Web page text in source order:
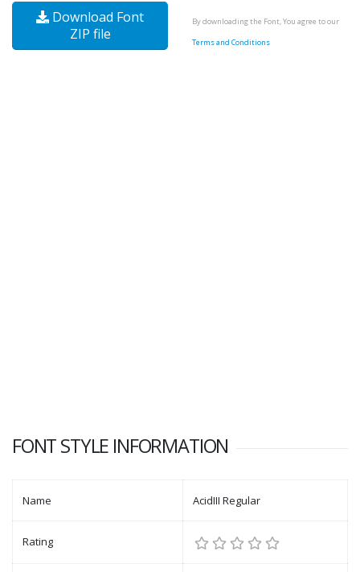
Download Font
ZIP file
By downloading the Font, You agree to our
Terms and Conditions
FONT STYLE INFORMATION
Name AcidIII Regular
Rating